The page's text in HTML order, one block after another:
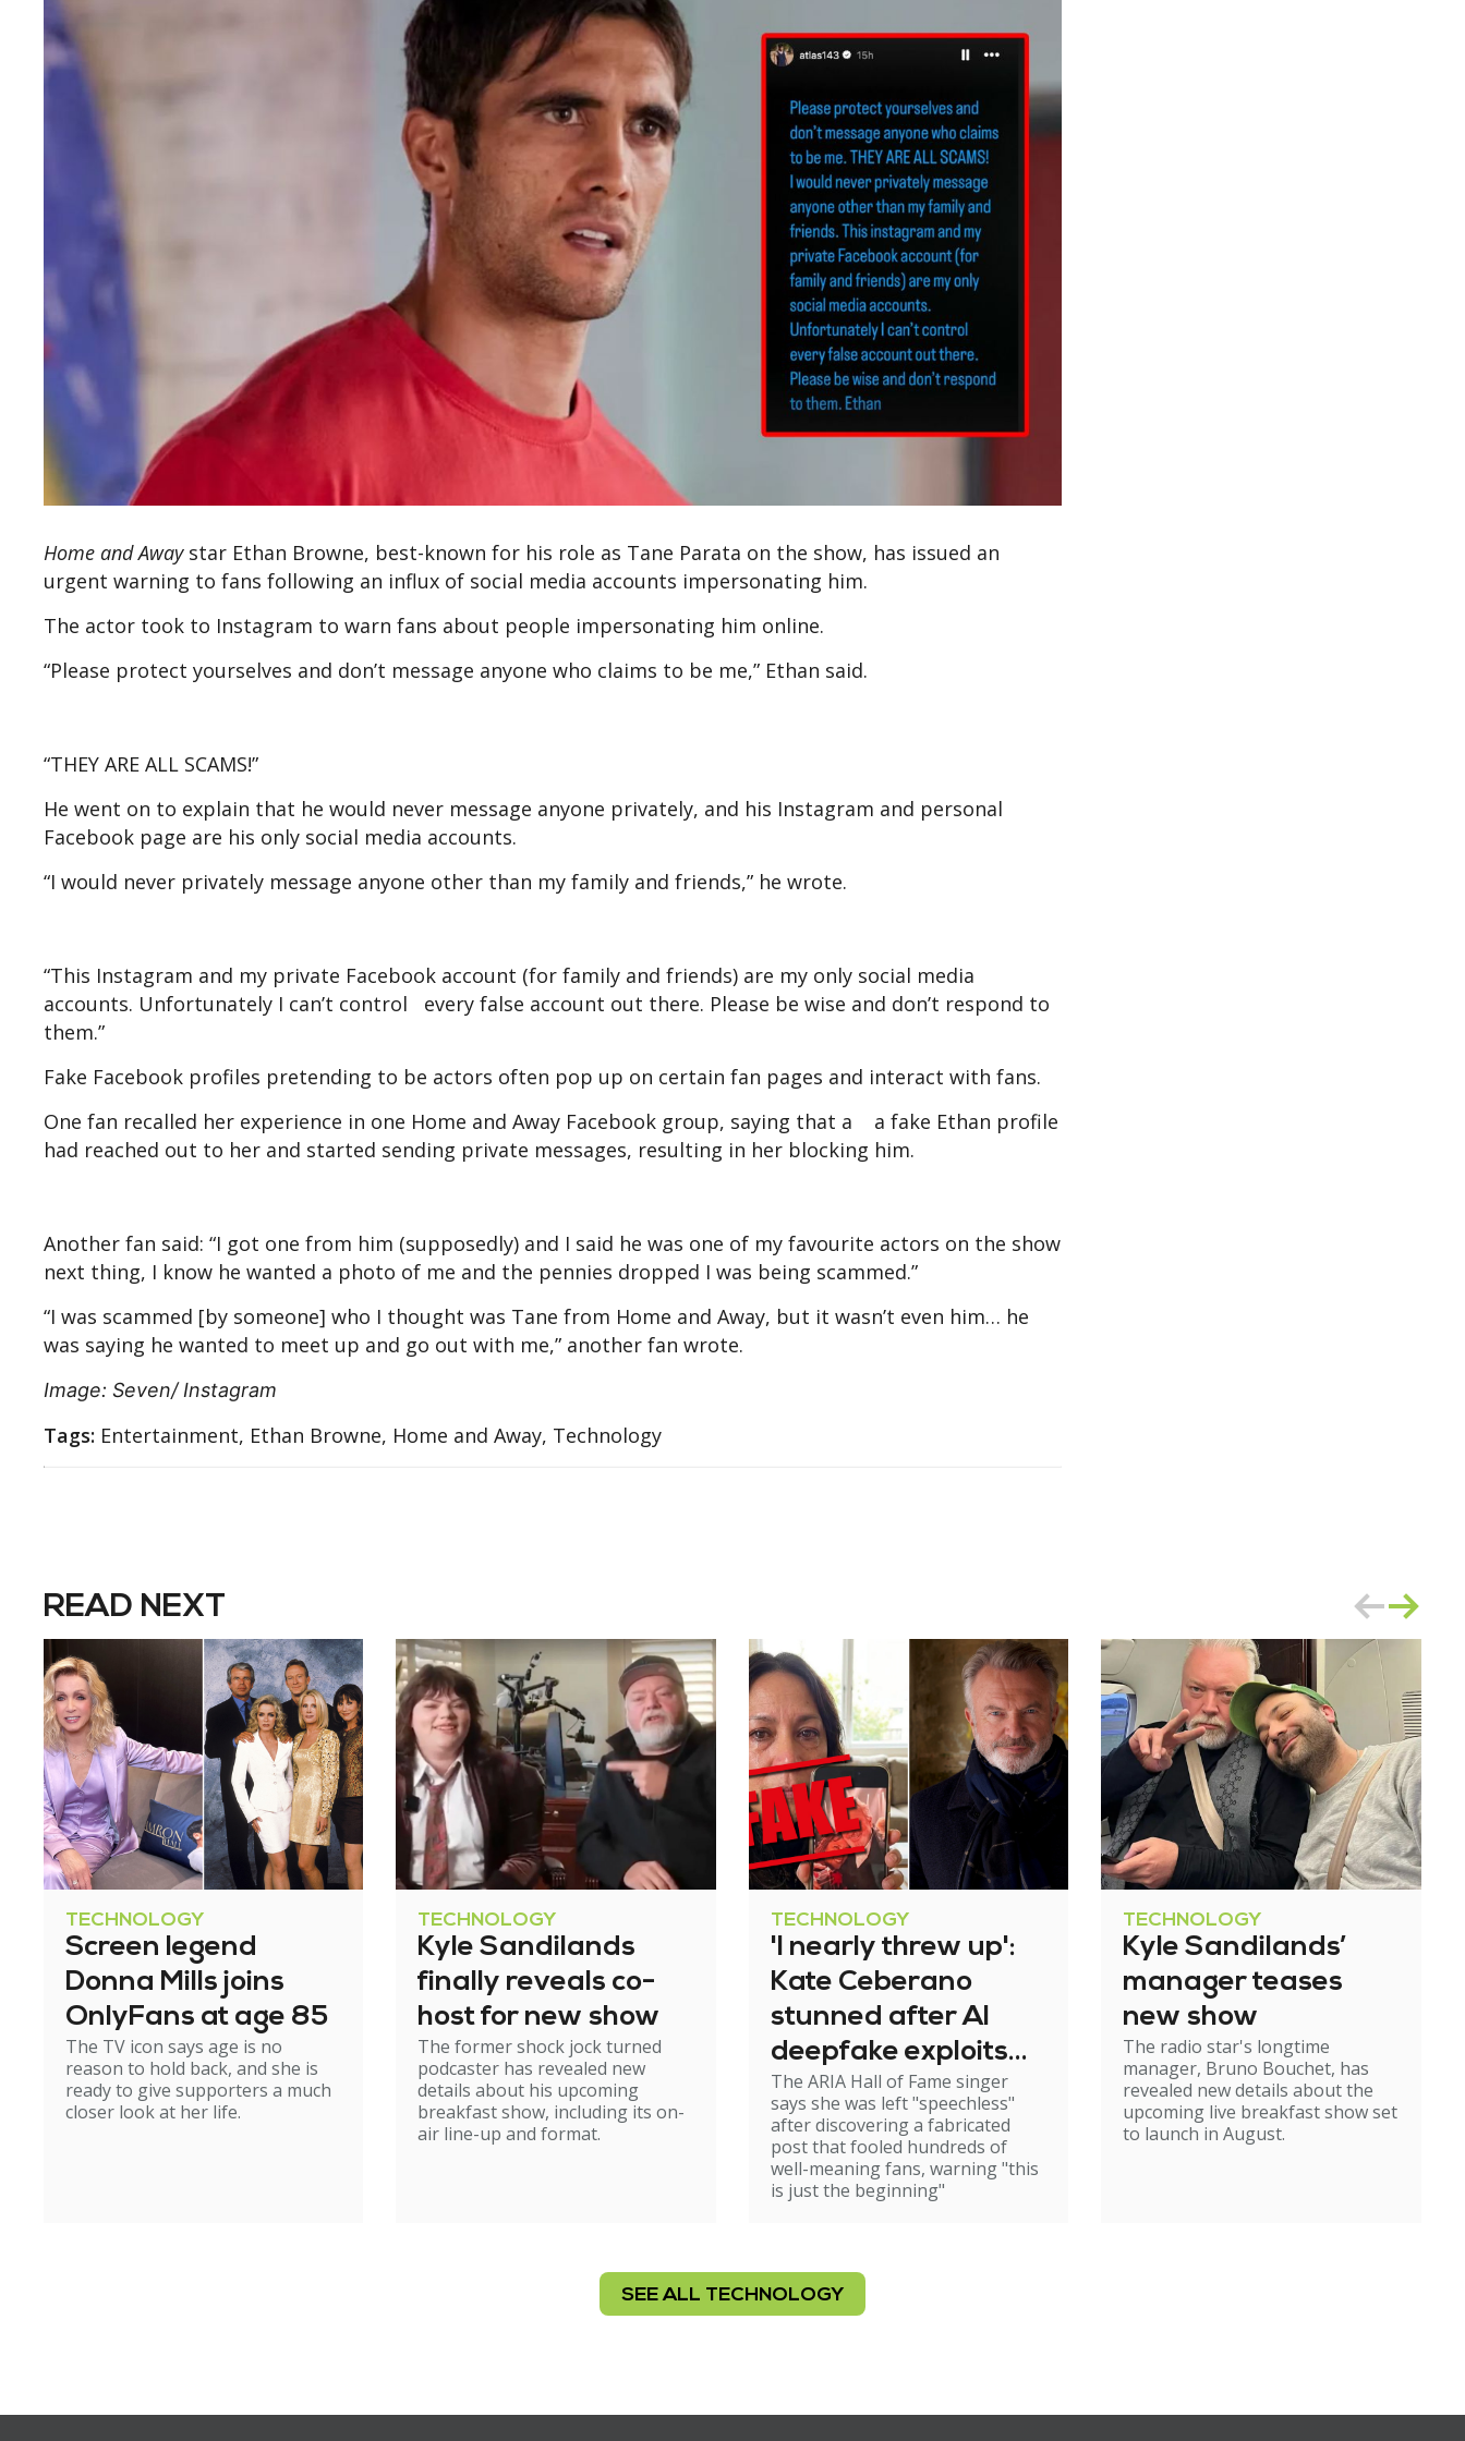
Home and Awaystar Ethan Browne, best-known for his role as Tane Parata on the show, has issued an
urgent warning to fans following an influx of social media accounts impersonating him.
The actor took to Instagram to warn fans about people impersonating him online.
“Please protect yourselves and don’t message anyone who claims to be me,” Ethan said.
“THEY ARE ALL SCAMS!”
He went on to explain that he would never message anyone privately, and his Instagram and personal
Facebook page are his only social media accounts.
“I would never privately message anyone other than my family and friends,” he wrote.
“This Instagram and my private Facebook account (for family and friends) are my only social media
accounts. Unfortunately I can’t control every false account out there. Please be wise and don’t respond to
them.”
Fake Facebook profiles pretending to be actors often pop up on certain fan pages and interact with fans.
One fan recalled her experience in one Home and Away Facebook group, saying that a a fake Ethan profile
had reached out to her and started sending private messages, resulting in her blocking him.
Another fan said: “I got one from him (supposedly) and I said he was one of my favourite actors on the show
next thing, I know he wanted a photo of me and the pennies dropped I was being scammed.”
“I was scammed [by someone] who I thought was Tane from Home and Away, but it wasn’t even him… he
was saying he wanted to meet up and go out with me,” another fan wrote.
Image: Seven/ Instagram
Tags: Entertainment, Ethan Browne, Home and Away, Technology
READ NEXT
TECHNOLOGY
Screen legend
Donna Mills joins
OnlyFans at age 85
The TV icon says age is no
reason to hold back, and she is
ready to give supporters a much
closer look at her life.
TECHNOLOGY
Kyle Sandilands
finally reveals co-
host for new show
The former shock jock turned
podcaster has revealed new
details about his upcoming
breakfast show, including its on-
air line-up and format.
TECHNOLOGY
'I nearly threw up':
Kate Ceberano
stunned after AI
deepfake exploits
Sam Neill friendship
The ARIA Hall of Fame singer
says she was left "speechless"
after discovering a fabricated
post that fooled hundreds of
well-meaning fans, warning "this
is just the beginning"
TECHNOLOGY
Kyle Sandilands’
manager teases
new show
The radio star's longtime
manager, Bruno Bouchet, has
revealed new details about the
upcoming live breakfast show set
to launch in August.
SEE ALL TECHNOLOGY